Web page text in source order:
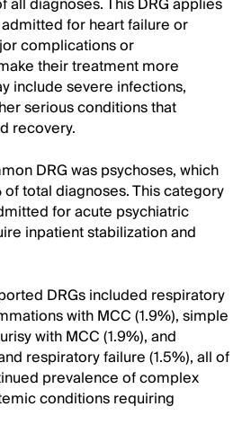
for heart failure or
complications or
their treatment more
include severe infections,
serious conditions that
recovery.
DRG was psychoses, which
total diagnoses. This category
for acute psychiatric
inpatient stabilization and
DRGs included respiratory
with MCC (1.9%), simple
with MCC (1.9%), and
respiratory failure (1.5%), all of
prevalence of complex
conditions requiring